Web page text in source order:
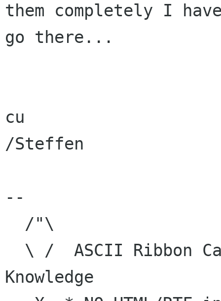
them completely I
go there...
cu
/Steffen
--
Knowledge